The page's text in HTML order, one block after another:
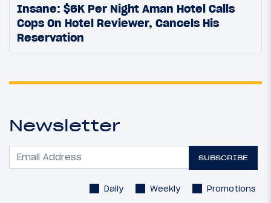
Insane: $6K Per Night Aman Hotel Calls
Cops On Hotel Reviewer, Cancels His
Reservation
Newsletter
SUBSCRIBE
Daily Weekly Promotions